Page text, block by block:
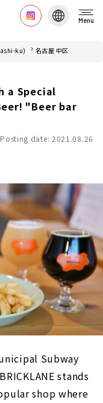
Menu
ku) 名古屋 中区
a Special
"Beer bar
Posting date: 2021.08.26
Subway
stands
shop where